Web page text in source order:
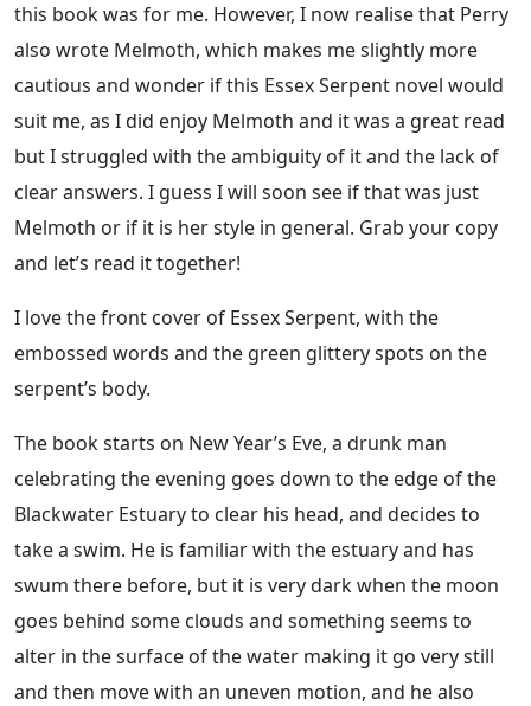
this book was for me. However, I now realise that Perry
also wrote Melmoth, which makes me slightly more
cautious and wonder if this Essex Serpent novel would
suit me, as I did enjoy Melmoth and it was a great read
but I struggled with the ambiguity of it and the lack of
clear answers. I guess I will soon see if that was just
Melmoth or if it is her style in general. Grab your copy
and let’s read it together!
I love the front cover of Essex Serpent, with the
embossed words and the green glittery spots on the
serpent’s body.
The book starts on New Year’s Eve, a drunk man
celebrating the evening goes down to the edge of the
Blackwater Estuary to clear his head, and decides to
take a swim. He is familiar with the estuary and has
swum there before, but it is very dark when the moon
goes behind some clouds and something seems to
alter in the surface of the water making it go very still
and then move with an uneven motion, and he also